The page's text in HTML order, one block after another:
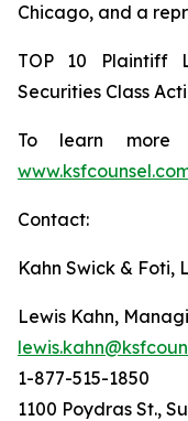
Chicago, and a
TOP 10 Plaintiff
Securities Class
To learn more
Contact:
Kahn Swick & Foti,
Lewis Kahn,
1-877-515-1850
1100 Poydras St.,